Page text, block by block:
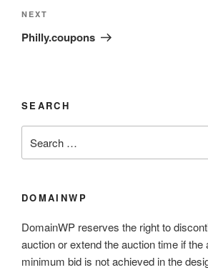
NEXT
Philly.coupons
SEARCH
DOMAINWP
DomainWP reserves the right to
auction or extend the auction time if the
minimum bid is not achieved in the